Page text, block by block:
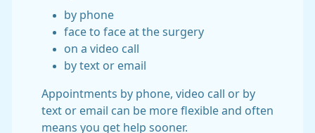
by phone
face to face at the surgery
on a video call
by text or email
Appointments by phone, video call or by
text or email can be more flexible and often
means you get help sooner.